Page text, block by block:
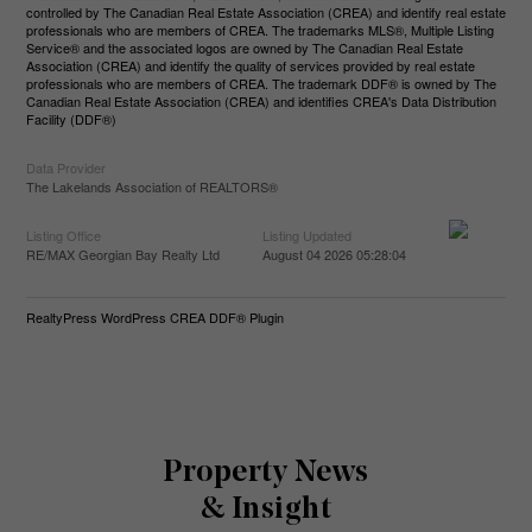
controlled by The Canadian Real Estate Association (CREA) and identify real estate
professionals who are members of CREA. The trademarks MLS®, Multiple Listing
Service® and the associated logos are owned by The Canadian Real Estate
Association (CREA) and identify the quality of services provided by real estate
professionals who are members of CREA. The trademark DDF® is owned by The
Canadian Real Estate Association (CREA) and identifies CREA's Data Distribution
Facility (DDF®)
Data Provider
The Lakelands Association of REALTORS®
Listing Office
RE/MAX Georgian Bay Realty Ltd
Listing Updated
August 04 2026 05:28:04
RealtyPress WordPress CREA DDF® Plugin
Property News
& Insight